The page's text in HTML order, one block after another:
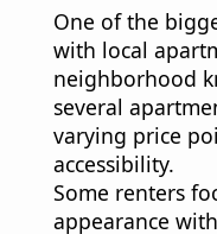
One of the
with local
neighborhood
several
varying price
accessibility.
Some renters
appearance